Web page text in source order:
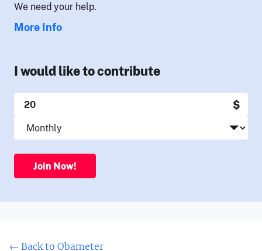
We need your help.
More Info
I would like to contribute
$
Join Now!
← Back to Obameter